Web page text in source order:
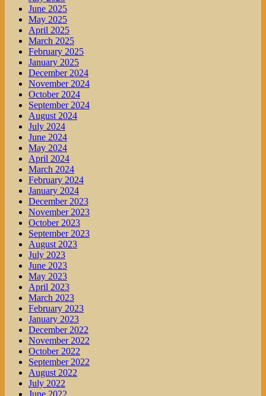
June 2025
May 2025
April 2025
March 2025
February 2025
January 2025
December 2024
November 2024
October 2024
September 2024
August 2024
July 2024
June 2024
May 2024
April 2024
March 2024
February 2024
January 2024
December 2023
November 2023
October 2023
September 2023
August 2023
July 2023
June 2023
May 2023
April 2023
March 2023
February 2023
January 2023
December 2022
November 2022
October 2022
September 2022
August 2022
July 2022